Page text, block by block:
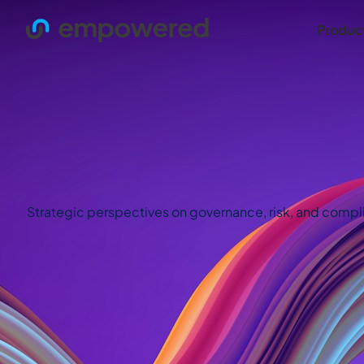
Strategic perspectives on governance, risk, and